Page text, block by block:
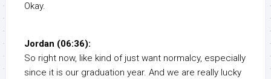
Okay.
Jordan (06:36):
So right now, like kind of just want normalcy, especially
since it is our graduation year. And we are really lucky